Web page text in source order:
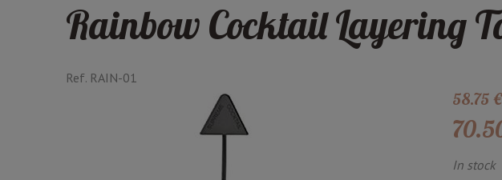
Rainbow Cocktail Layering
Ref. RAIN-01
58.75 €
70
In stock